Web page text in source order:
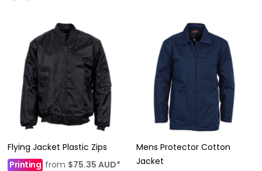
Flying Jacket Plastic Zips
Printing from $75.35 AUD*
Mens Protector Cotton
Jacket